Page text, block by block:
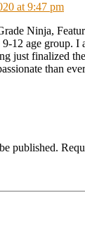
at 9:47 pm
Ninja,
9-12 age group. I
just finalized
than
published.